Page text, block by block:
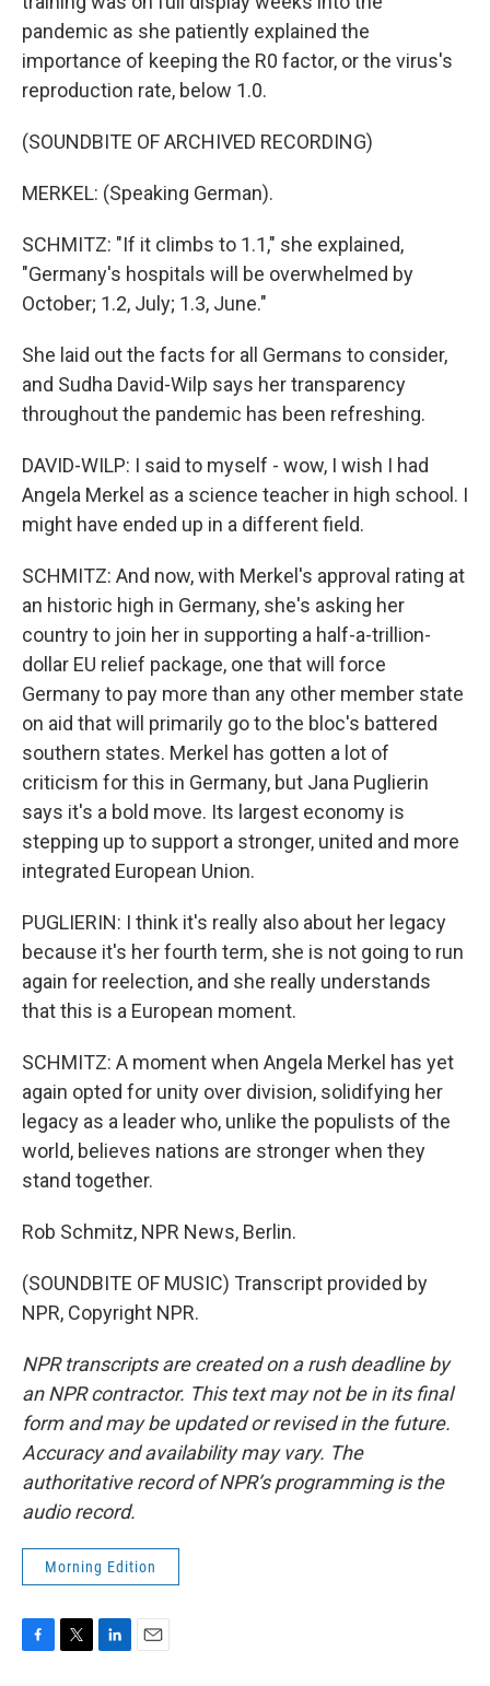
pandemic as she patiently explained the
importance of keeping the R0 factor, or the virus's
reproduction rate, below 1.0.
(SOUNDBITE OF ARCHIVED RECORDING)
MERKEL: (Speaking German).
SCHMITZ: "If it climbs to 1.1," she explained,
"Germany's hospitals will be overwhelmed by
October; 1.2, July; 1.3, June."
She laid out the facts for all Germans to consider,
and Sudha David-Wilp says her transparency
throughout the pandemic has been refreshing.
DAVID-WILP: I said to myself - wow, I wish I had
Angela Merkel as a science teacher in high school. I
might have ended up in a different field.
SCHMITZ: And now, with Merkel's approval rating at
an historic high in Germany, she's asking her
country to join her in supporting a half-a-trillion-
dollar EU relief package, one that will force
Germany to pay more than any other member state
on aid that will primarily go to the bloc's battered
southern states. Merkel has gotten a lot of
criticism for this in Germany, but Jana Puglierin
says it's a bold move. Its largest economy is
stepping up to support a stronger, united and more
integrated European Union.
PUGLIERIN: I think it's really also about her legacy
because it's her fourth term, she is not going to run
again for reelection, and she really understands
that this is a European moment.
SCHMITZ: A moment when Angela Merkel has yet
again opted for unity over division, solidifying her
legacy as a leader who, unlike the populists of the
world, believes nations are stronger when they
stand together.
Rob Schmitz, NPR News, Berlin.
(SOUNDBITE OF MUSIC) Transcript provided by
NPR, Copyright NPR.
NPR transcripts are created on a rush deadline by
an NPR contractor. This text may not be in its final
form and may be updated or revised in the future.
Accuracy and availability may vary. The
authoritative record of NPR’s programming is the
audio record.
Morning Edition